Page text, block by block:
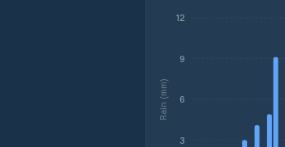
3
6
9
12
Rain (mm)